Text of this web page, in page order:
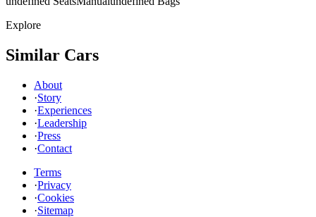
Explore
Similar Cars
About
·Story
·Experiences
·Leadership
·Press
·Contact
Terms
·Privacy
·Cookies
·Sitemap